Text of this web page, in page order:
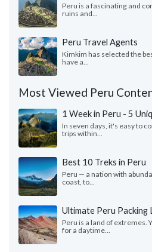
Peru is a fascinating and
ruins and...
Peru Travel Agents
Kimkim has selected the
have a...
Most Viewed Peru
1 Week in Peru - 5
In seven days, it's easy to
trips within...
Best 10 Treks in Peru
Peru — a nation with
coast, to...
Ultimate Peru Packing
Peru is a land of extremes.
for a daytime...